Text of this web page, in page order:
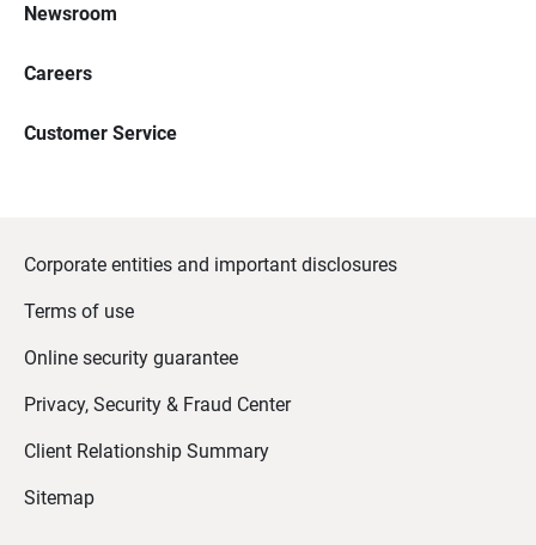
Newsroom
Careers
Customer Service
Corporate entities and important disclosures
Terms of use
Online security guarantee
Privacy, Security & Fraud Center
Client Relationship Summary
Sitemap